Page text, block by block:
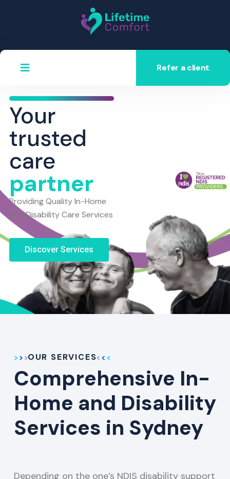
Refer a client
Your
trusted
care
partner
Providing Quality In-Home
and Disability Care Services
Discover Services
OUR SERVICES
Comprehensive In-
Home and Disability
Services in Sydney
Depending on the one’s NDIS disability support